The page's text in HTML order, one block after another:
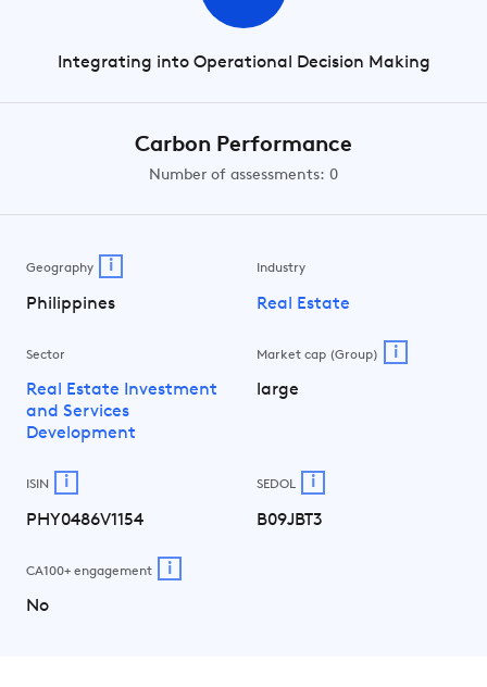
Integrating into Operational Decision Making
Carbon Performance
Number of assessments: 0
Geography i
Philippines
Industry
Real Estate
Sector
Real Estate Investment
and Services
Development
Market cap (Group) i
large
ISIN i
PHY0486V1154
SEDOL i
B09JBT3
CA100+ engagement i
No